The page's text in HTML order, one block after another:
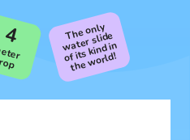
4 The only
water slide
of its kind in
the
world!